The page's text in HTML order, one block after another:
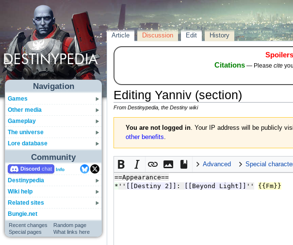
Navigation
Games
Other media
Gameplay
The universe
Lore database
Community
Discord Info
Destinypedia
Wiki help
Related sites
Bungie.net
Recent changes
Random page
Special pages
What links here
Article Discussion Edit History
Spoilers
Citations — Please cite
Editing Yanniv(section)
From Destinypedia, the Destiny wiki
You are not logged in. Your IP address will be publicly
other benefits.
Advanced Special